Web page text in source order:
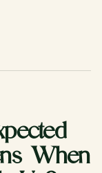
When